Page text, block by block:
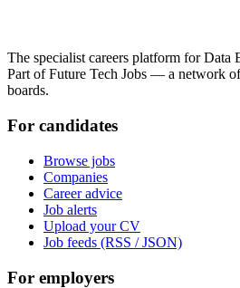
The specialist careers platform for Data
Part of Future Tech Jobs — a network
boards.
For candidates
Browse jobs
Companies
Career advice
Job alerts
Upload your CV
Job feeds (RSS / JSON)
For employers